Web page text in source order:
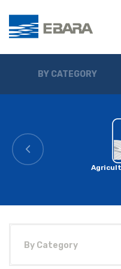
BY CATEGORY
By Category